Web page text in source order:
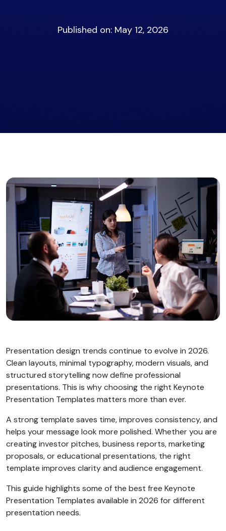
Published on: May 12, 2026
Presentation design trends continue to evolve in 2026.
Clean layouts, minimal typography, modern visuals, and
structured storytelling now define professional
presentations. This is why choosing the right Keynote
Presentation Templates matters more than ever.
A strong template saves time, improves consistency, and
helps your message look more polished. Whether you are
creating investor pitches, business reports, marketing
proposals, or educational presentations, the right
template improves clarity and audience engagement.
This guide highlights some of the best free Keynote
Presentation Templates available in 2026 for different
presentation needs.